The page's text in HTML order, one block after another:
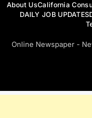
About UsCalifornia
DAILY JOB UPDATES
Online Newspaper -